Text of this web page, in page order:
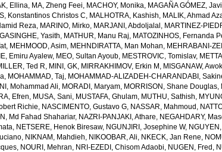
Ellina, MA, Zheng Feei, MACHOY, Monika, MAGAÑA GÓMEZ,
Konstantinos Christos C, MALHOTRA, Kashish, MALIK, Ahmad
Reza, MARINO, Mirko, MARJANI, Abdoljalal , MARTINEZ-
Yasith, MATHUR, Manu Raj, MATOZINHOS, Fernanda
, MEHMOOD, Asim, MEHNDIRATTA, Man Mohan, MEHRABANI-
Emiru Ayalew, MEO, Sultan Ayoub, MESTROVIC, Tomislav,
Ted R, MINI, GK, MIRRAKHIMOV, Erkin M , MISGANAW,
, MOHAMMAD, Taj, MOHAMMAD-ALIZADEH-CHARANDABI,
Mohammad Ali, MORADI, Maryam, MORRISON, Shane Douglas,
Efren, MUSA, Sani, MUSTAFA, Ghulam, MUTHU, Sathish,
Richie, NASCIMENTO, Gustavo G, NASSAR, Mahmoud ,
Md Fahad Shahariar, NAZRI-PANJAKI, Athare, NEGAHDARY,
, NETSERE, Henok Biresaw, NGUNJIRI, Josephine W,
, NIKNAM, Mahdieh, NIKOOBAR, Ali, NKECK, Jan Rene,
, NOURI, Mehran, NRI-EZEDI, Chisom Adaobi, NUGEN, Fred ,